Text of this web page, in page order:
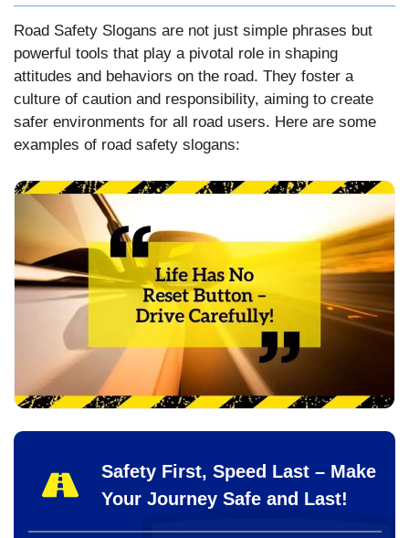
Road Safety Slogans are not just simple phrases but
powerful tools that play a pivotal role in shaping
attitudes and behaviors on the road. They foster a
culture of caution and responsibility, aiming to create
safer environments for all road users. Here are some
examples of road safety slogans:
Safety First, Speed Last – Make
Your Journey Safe and Last!